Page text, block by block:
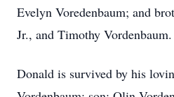
Evelyn Voredenbaum; and
Jr., and Timothy Vordenbaum.
Donald is survived by his